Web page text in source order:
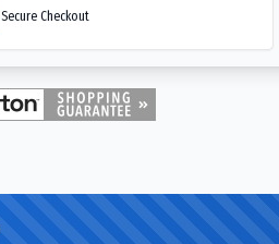
Secure Checkout